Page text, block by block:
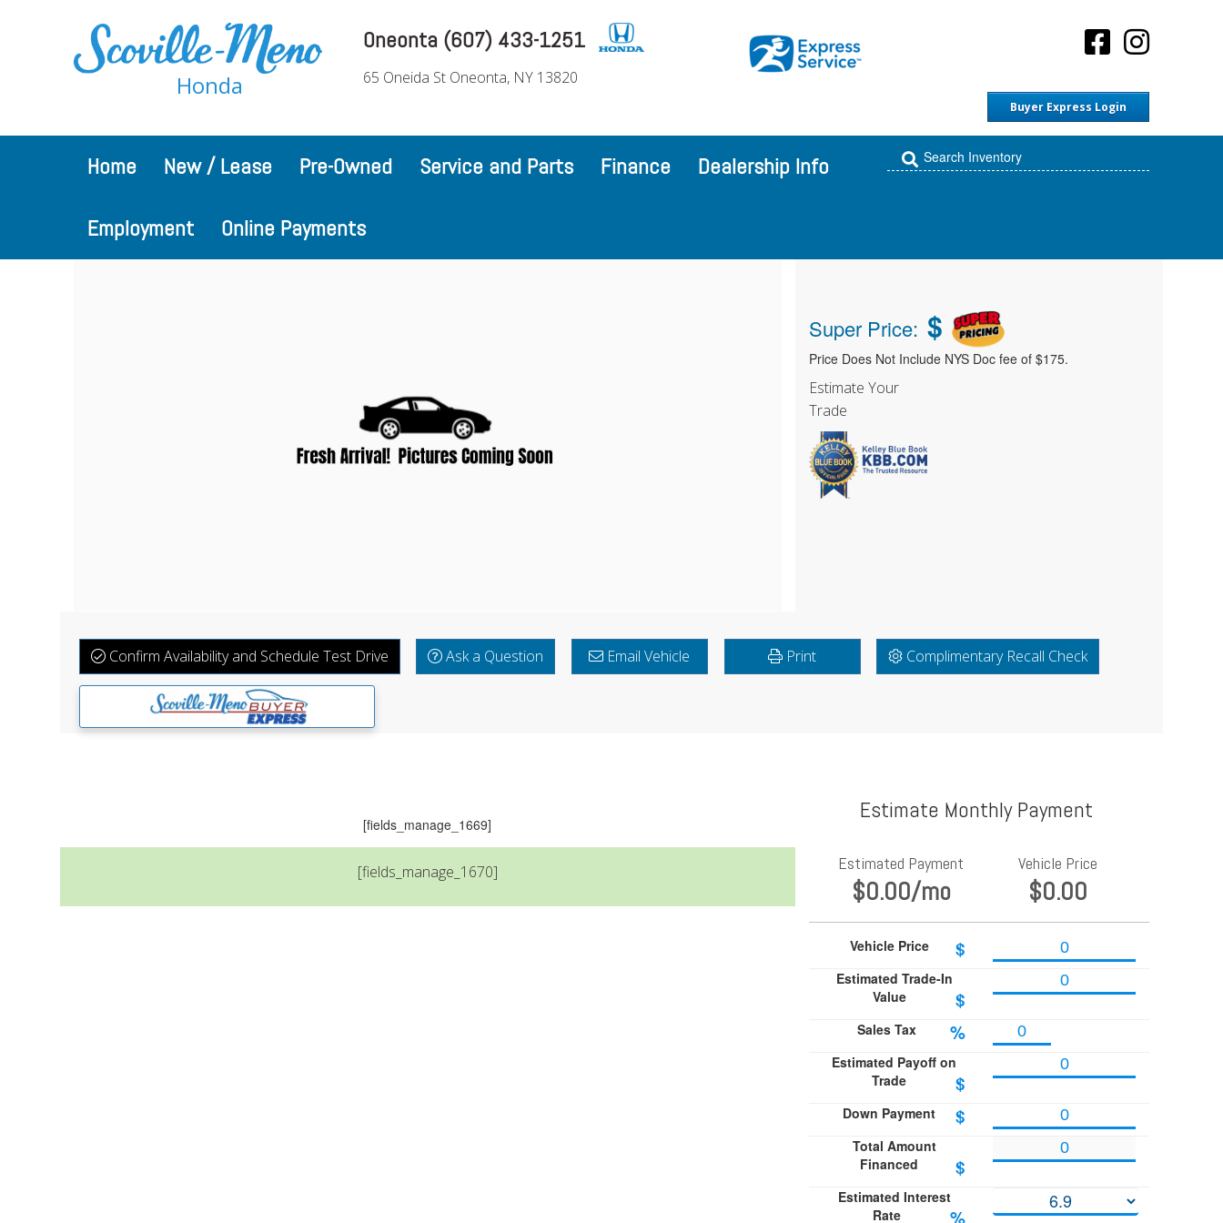
Honda
Oneonta (607) 433-1251
65 Oneida St Oneonta, NY 13820
Buyer Express Login
Home New / Lease Pre-Owned Service and Parts Finance Dealership Info
Employment Online Payments
Super Price: $
Price Does Not Include NYS Doc fee of $175.
Estimate Your
Trade
Confirm Availability and Schedule Test Drive Ask a Question Email Vehicle Print Complimentary Recall Check
[fields_manage_1669]
[fields_manage_1670]
Estimate Monthly Payment
Estimated Payment
$0.00/mo
Vehicle Price
$0.00
Vehicle Price $
Estimated Trade-In
Value
$
Sales Tax %
Estimated Payoff on
Trade
$
Down Payment $
Total Amount
Financed
$
Estimated Interest
Rate